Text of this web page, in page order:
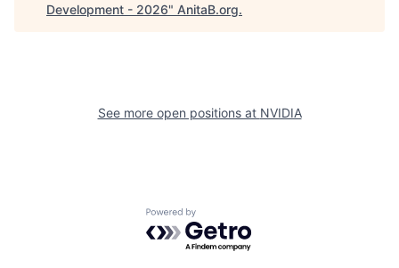
Development - 2026" AnitaB.org.
See more open positions at NVIDIA
Powered by Getro.com